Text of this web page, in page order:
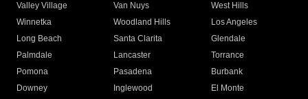
Valley Village
Van Nuys
West Hills
Winnetka
Woodland Hills
Los Angeles
Long Beach
Santa Clarita
Glendale
Palmdale
Lancaster
Torrance
Pomona
Pasadena
Burbank
Downey
Inglewood
El Monte